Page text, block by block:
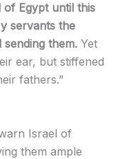
Egypt until this
servants the
them. Yet
ear, but stiffened
fathers.”
Israel of
them ample